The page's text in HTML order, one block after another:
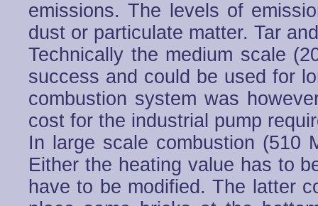
emissions. The levels of
dust or particulate matter. Tar
Technically the medium scale
success and could be used for
combustion system was
cost for the industrial pump
In large scale combustion (510
Either the heating value has to
have to be modified. The latter